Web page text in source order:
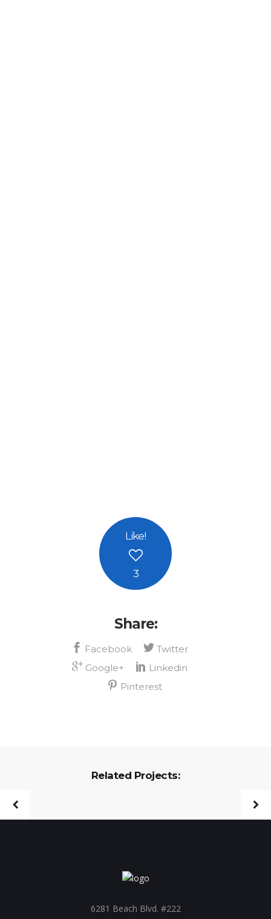
Like!
3
Share:
Related Projects:
6281 Beach Blvd. #222